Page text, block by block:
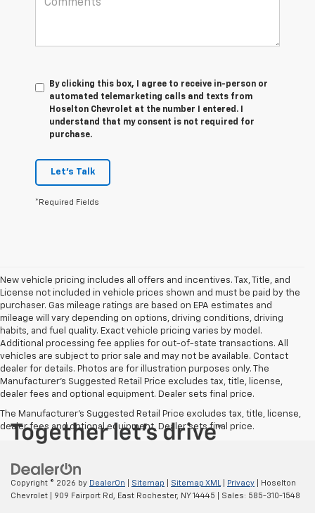
By clicking this box, I agree to receive in-person or
automated telemarketing calls and texts from
Hoselton Chevrolet at the number I entered. I
understand that my consent is not required for
purchase.
Let's Talk
*Required Fields
New vehicle pricing includes all offers and incentives. Tax, Title, and
License not included in vehicle prices shown and must be paid by the
purchaser. Gas mileage ratings are based on EPA estimates and
mileage will vary depending on options, driving conditions, driving
habits, and fuel quality. Exact vehicle pricing varies by model.
Additional processing fee applies for out-of-state transactions. All
vehicles are subject to prior sale and may not be available. Contact
dealer for details. Photos are for illustration purposes only. The
Manufacturer's Suggested Retail Price excludes tax, title, license,
dealer fees and optional equipment. Dealer sets final price.
The Manufacturer's Suggested Retail Price excludes tax, title, license,
dealer fees and optional equipment. Dealer sets final price.
Copyright © 2026 by DealerOn Sitemap Sitemap XML Privacy | Hoselton
Chevrolet
909 Fairport Rd, East Rochester, NY14445 | Sales: 585-310-1548